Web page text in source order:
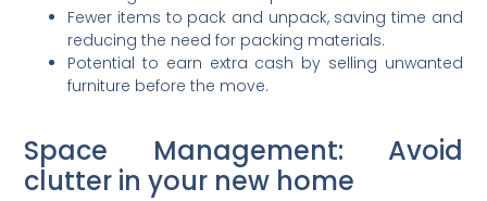
Fewer items to pack and unpack, saving time and
reducing the need for packing materials.
Potential to earn extra cash by selling unwanted
furniture before the move.
Space Management: Avoid
clutter in your new home